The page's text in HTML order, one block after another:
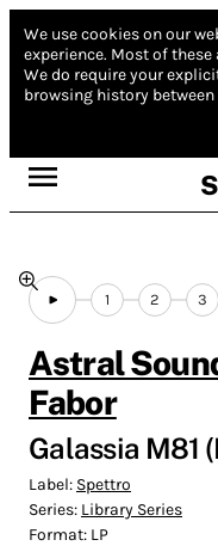
We use cookies on our
experience. Most of these
We do require your
browsing history
1 2 3
Astral
Fabor
Galassia M81
Label: Spettro
Series: Library Series
Format: LP